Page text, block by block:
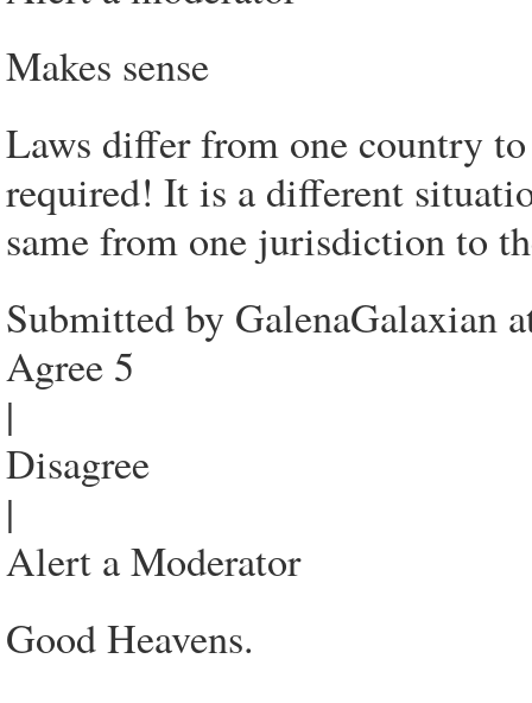
Makes sense
Laws differ from one country
required! It is a different
same from one jurisdiction to
Submitted by GalenaGalaxian
Agree 5
|
Disagree
|
Alert a Moderator
Good Heavens.